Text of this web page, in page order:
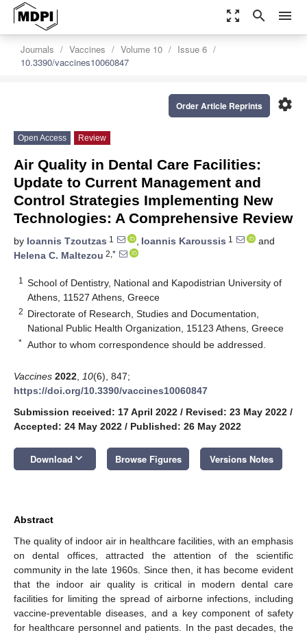
zoom_out_map search menu
Journals Vaccines Volume 10
Issue 6
10.3390/vaccines10060847
settings
Order Article Reprints
Open Access Review
Air Quality in Dental Care Facilities:
Update to Current Management and
Control Strategies Implementing New
Technologies: A Comprehensive Review
by Ioannis Tzoutzas 1 , Ioannis Karoussis 1
and
Helena C. Maltezou 2,*
1
School of Dentistry, National and Kapodistrian University of
Athens, 11527 Athens, Greece
2 Directorate of Research, Studies and Documentation,
National Public Health Organization, 15123 Athens, Greece
* Author to whom correspondence should be addressed.
Vaccines 2022 10(6), 847;
https://doi.org/10.3390/vaccines10060847
Submission received: 17 April 2022 / Revised: 23 May 2022 /
Accepted: 24 May 2022 / Published: 26 May 2022
Download keyboard_arrow_down Browse Figures Versions Notes
Abstract
The quality of indoor air in healthcare facilities, with an emphasis
on dental offices, attracted the attention of the scientific
community in the late 1960s. Since then, it has become evident
that the indoor air quality is critical in modern dental care
facilities for limiting the spread of airborne infections, including
vaccine-preventable diseases, and a key component of safety
for healthcare personnel and patients. In the past decades, the